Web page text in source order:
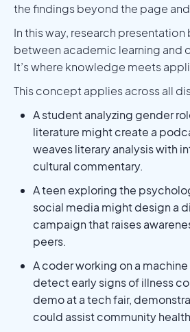
the findings beyond the page
In this way, research
between academic learning and
It’s where knowledge meets
This concept applies across all
A student analyzing gender
literature might create a
weaves literary analysis with
cultural commentary.
A teen exploring the
social media might design a
campaign that raises
peers.
A coder working on a
detect early signs of illness
demo at a tech fair,
could assist community